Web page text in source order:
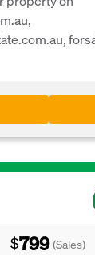
$799 (Sales)